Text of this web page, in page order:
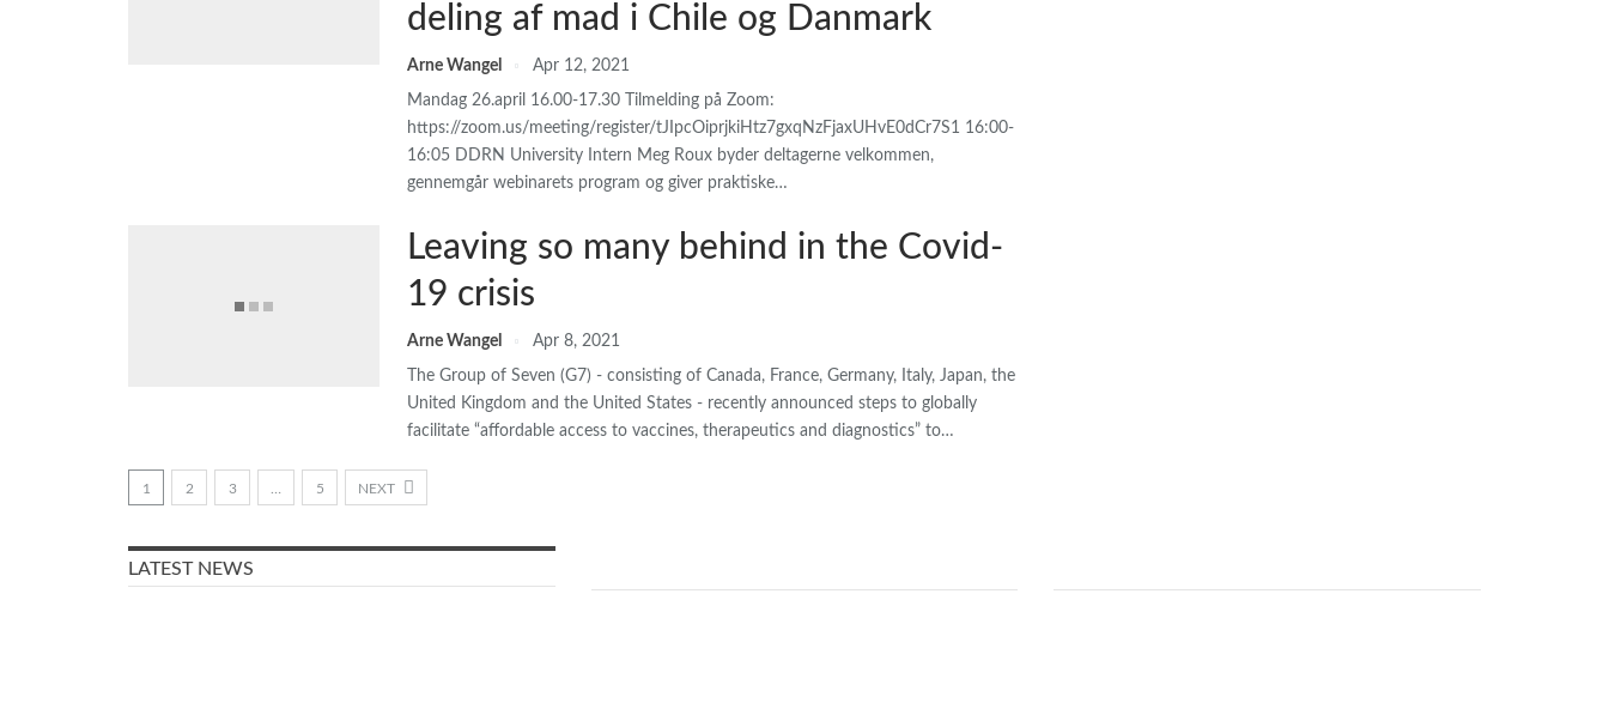
deling af mad i Chile og Danmark
Arne Wangel Apr 12, 2021
Mandag 26.april 16.00-17.30 Tilmelding på Zoom:
https://zoom.us/meeting/register/tJIpcOiprjkiHtz7gxqNzFjaxUHvE0dCr7S1 16:00-
16:05 DDRN University Intern Meg Roux byder deltagerne velkommen,
gennemgår webinarets program og giver praktiske…
Leaving so many behind in the Covid-
19 crisis
Arne Wangel Apr 8, 2021
The Group of Seven (G7) - consisting of Canada, France, Germany, Italy, Japan, the
United Kingdom and the United States - recently announced steps to globally
facilitate “affordable access to vaccines, therapeutics and diagnostics” to…
1 2 3 … 5 NEXT
LATEST NEWS